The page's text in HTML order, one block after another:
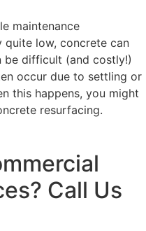
maintenance
quite low, concrete can
be difficult (and costly!)
occur due to settling or
this happens, you might
resurfacing.
Call Us